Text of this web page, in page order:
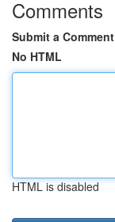
Comments
Submit a Comment
No HTML
HTML is disabled